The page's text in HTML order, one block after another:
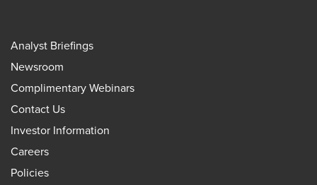
Analyst Briefings
Newsroom
Complimentary Webinars
Contact Us
Investor Information
Careers
Policies